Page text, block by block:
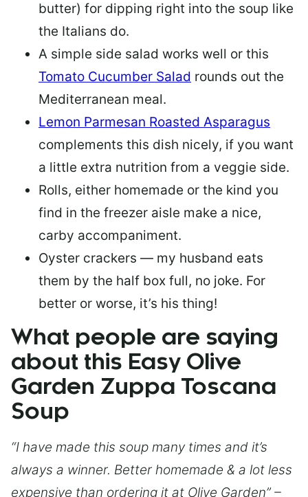
butter) for dipping right into the soup like
the Italians do.
A simple side salad works well or this
Tomato Cucumber Salad rounds out the
Mediterranean meal.
Lemon Parmesan Roasted Asparagus
complements this dish nicely, if you want
a little extra nutrition from a veggie side.
Rolls, either homemade or the kind you
find in the freezer aisle make a nice,
carby accompaniment.
Oyster crackers — my husband eats
them by the half box full, no joke. For
better or worse, it’s his thing!
What people are saying
about this Easy Olive
Garden Zuppa Toscana
Soup
“I have made this soup many times and it’s
always a winner. Better homemade & a lot less
expensive than ordering it at Olive Garden” –